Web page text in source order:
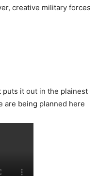
creative military forces
puts it out in the plainest
are being planned here